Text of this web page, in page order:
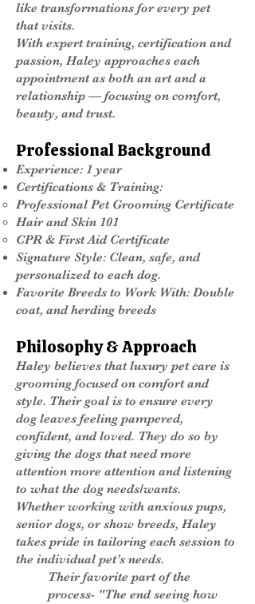
like transformations for every pet
that visits.
With expert training, certification and
passion, Haley approaches each
appointment as both an art and a
relationship — focusing on comfort,
beauty, and trust.
Professional Background
Experience: 1 year
Certifications & Training:
Professional Pet Grooming Certificate
Hair and Skin 101
CPR & First Aid Certificate
Signature Style: Clean, safe, and
personalized to each dog.
Favorite Breeds to Work With: Double
coat, and herding breeds
Philosophy & Approach
Haley believes that luxury pet care is
grooming focused on comfort and
style. Their goal is to ensure every
dog leaves feeling pampered,
confident, and loved. They do so by
giving the dogs that need more
attention more attention and listening
to what the dog needs/wants.
Whether working with anxious pups,
senior dogs, or show breeds, Haley
takes pride in tailoring each session to
the individual pet’s needs.
Their favorite part of the
process- "The end seeing how